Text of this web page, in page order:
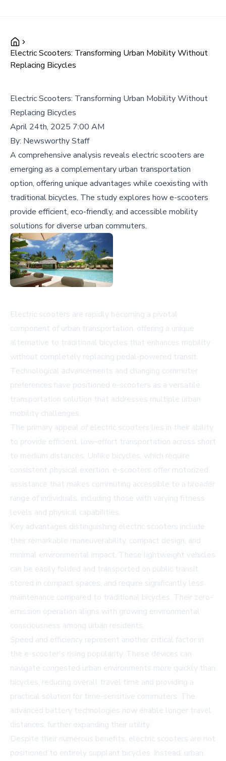
Electric Scooters: Transforming Urban Mobility Without
Replacing Bicycles
Electric Scooters: Transforming Urban Mobility Without
Replacing Bicycles
April 24th, 2025 7:00 AM
By: Newsworthy Staff
A comprehensive analysis reveals electric scooters are
emerging as a complementary urban transportation
option, offering unique advantages while coexisting with
traditional bicycles. The study explores how e-scooters
provide efficient, eco-friendly, and accessible mobility
solutions for diverse urban commuters.
Electric scooters are rapidly becoming a pivotal
component of urban transportation, offering a unique
alternative to traditional bicycles that enhances mobility
without completely replacing pedal-powered transit.
Technological advancements and changing commuter
preferences have positioned e-scooters as a versatile
transportation solution that addresses multiple urban
mobility challenges.
The primary appeal of electric scooters lies in their ability
to provide efficient, low-effort transportation across short
to medium distances. Unlike bicycles, which require
consistent physical exertion, e-scooters offer motorized
assistance that makes commuting accessible to a broader
range of individuals, including those with varying fitness
levels and physical capabilities.
Key advantages distinguishing electric scooters include
their remarkable maneuverability, compact design, and
minimal environmental impact. These lightweight vehicles
can be easily folded and transported on public transit,
stored in compact spaces, and require significantly less
maintenance compared to traditional bicycles. Their zero-
emission operation aligns with growing environmental
consciousness among urban residents.
Speed and efficiency represent another critical factor in
the e-scooter's rising popularity. These devices can
navigate congested urban environments more quickly than
bicycles, reducing overall travel time and providing a
practical solution for time-sensitive commuters. The
advanced battery technologies now enable longer travel
distances, further expanding their utility.
Despite their numerous benefits, electric scooters are not
positioned to entirely supplant bicycles. Instead, urban